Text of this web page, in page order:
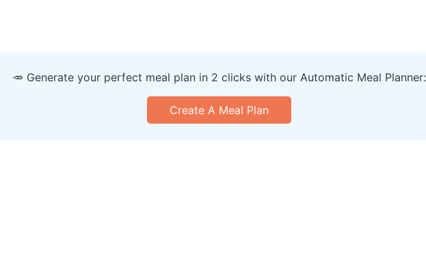
🥕 Generate your perfect meal plan in 2 clicks with our Automatic Meal Planner:
Create A Meal Plan